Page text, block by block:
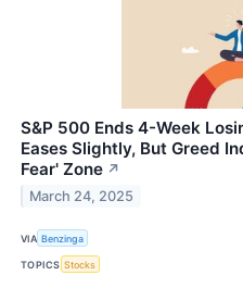
S&P 500 Ends 4-Week
Eases Slightly, But Greed
Fear' Zone ↗
March 24, 2025
VIA Benzinga
TOPICS Stocks